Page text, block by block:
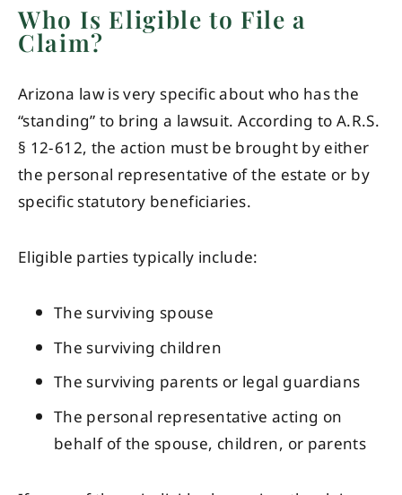
Who Is Eligible to File a
Claim?
Arizona law is very specific about who has the
“standing” to bring a lawsuit. According to A.R.S.
§ 12-612, the action must be brought by either
the personal representative of the estate or by
specific statutory beneficiaries.
Eligible parties typically include:
The surviving spouse
The surviving children
The surviving parents or legal guardians
The personal representative acting on
behalf of the spouse, children, or parents